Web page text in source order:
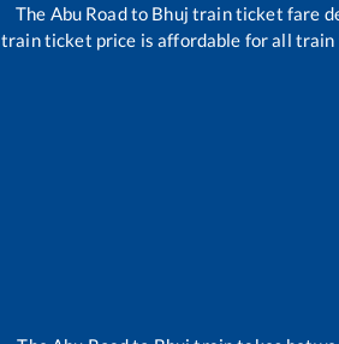
The Abu Roadto Bhuj train ticket fare
train ticket price is affordable for all train